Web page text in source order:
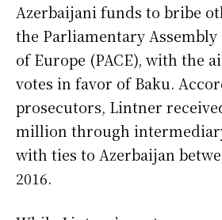
Azerbaijani funds to bribe
the Parliamentary
of Europe (PACE), with the
votes in favor of Baku.
prosecutors, Lintner
million through
with ties to Azerbaijan
2016.